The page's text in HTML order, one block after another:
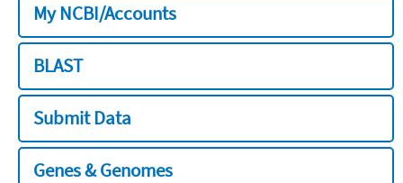
My NCBI/Accounts
BLAST
Submit Data
Genes & Genomes